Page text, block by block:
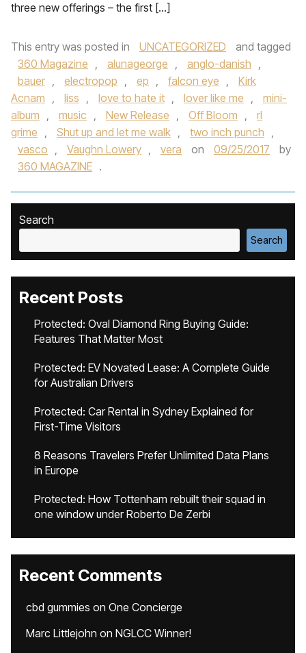
three new offerings – the first […]
This entry was posted in UNCATEGORIZED
and tagged
360 Magazine , alunageorge , anglo-danish ,
bauer , electropop , ep , falcon eye ,
Kirk
Acnam , liss , love to hate it , lover like me ,
mini-
album , music , New Release , Off Bloom ,
rl
grime , Shut up and let me walk , two inch punch ,
vasco , Vaughn Lowery , vera on 09/25/2017
by
360 MAGAZINE .
Search
Search
Recent Posts
Protected: Oval Diamond Ring Buying Guide:
Features That Matter Most
Protected: EV Novated Lease: A Complete Guide
for Australian Drivers
Protected: Car Rental in Sydney Explained for
First-Time Visitors
8 Reasons Travelers Prefer Unlimited Data Plans
in Europe
Protected: How Tottenham rebuilt their squad in
one window under Roberto De Zerbi
Recent Comments
cbd gummies on One Concierge
Marc Littlejohn on NGLCC Winner!